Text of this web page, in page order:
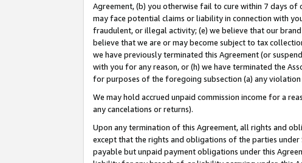
Agreement, (b) you otherwise fail to cure within 7 days
may face potential claims or liability in connection with
fraudulent, or illegal activity; (e) we believe that our
believe that we are or may become subject to tax
we have previously terminated this Agreement (or
with you for any reason, or (h) we have terminated the
for purposes of the foregoing subsection (a) any
We may hold accrued unpaid commission income for a
any cancelations or returns).
Upon any termination of this Agreement, all rights and
except that the rights and obligations of the parties under
payable but unpaid payment obligations under this